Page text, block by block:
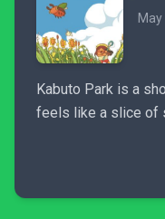
Kabuto Park is a
feels like a slice of